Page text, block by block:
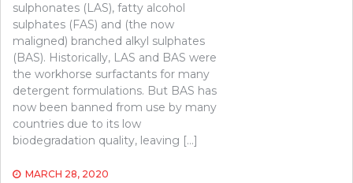
sulphonates (LAS), fatty alcohol
sulphates (FAS) and (the now
maligned) branched alkyl sulphates
(BAS). Historically, LAS and BAS were
the workhorse surfactants for many
detergent formulations. But BAS has
now been banned from use by many
countries due to its low
biodegradation quality, leaving […]
MARCH 28, 2020